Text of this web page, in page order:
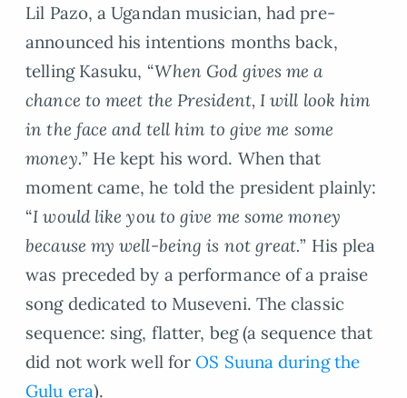
Lil Pazo, a Ugandan musician, had pre-
announced his intentions months back,
telling Kasuku, “When God gives me a
chance to meet the President, I will look him
in the face and tell him to give me some
money.” He kept his word. When that
moment came, he told the president plainly:
“I would like you to give me some money
because my well-being is not great.” His plea
was preceded by a performance of a praise
song dedicated to Museveni. The classic
sequence: sing, flatter, beg (a sequence that
did not work well forOS Suuna during the
Gulu era).